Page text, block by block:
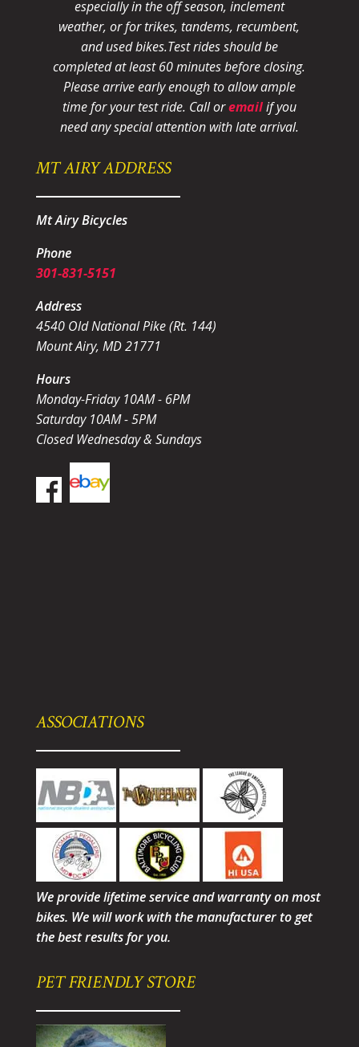
especially in the off season, inclement
weather, or for trikes, tandems, recumbent,
and used bikes.Test rides should be
completed at least 60 minutes before closing.
Please arrive early enough to allow ample
time for your test ride. Call oremailif you
need any special attention with late arrival.
MT AIRY ADDRESS
Mt Airy Bicycles
Phone
301-831-5151
Address
4540 Old National Pike (Rt. 144)
Mount Airy, MD 21771
Hours
Monday-Friday 10AM - 6PM
Saturday 10AM - 5PM
Closed Wednesday & Sundays
ASSOCIATIONS
We provide lifetime service and warranty on most
bikes. We will work with the manufacturer to get
the best results for you.
PET FRIENDLY STORE